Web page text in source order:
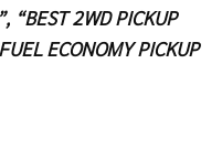
“BEST 2WD PICKUP
ECONOMY PICKUP